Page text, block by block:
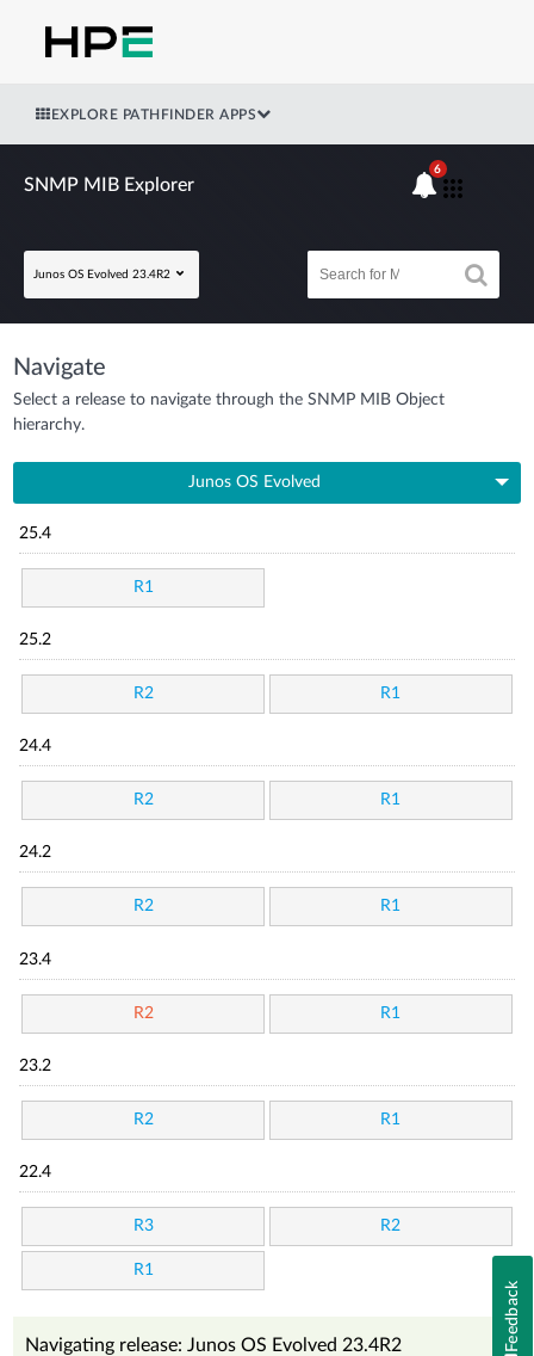
EXPLORE PATHFINDER APPS
SNMP MIB Explorer
Junos OS Evolved 23.4R2
6
Navigate
Select a release to navigate through the SNMP MIB Object
hierarchy.
Junos OS Evolved
25.4
R1
25.2
R2 R1
24.4
R2 R1
24.2
R2 R1
23.4
R2 R1
23.2
R2 R1
22.4
R3 R2
R1
Navigating release: Junos OS Evolved 23.4R2 Feedback